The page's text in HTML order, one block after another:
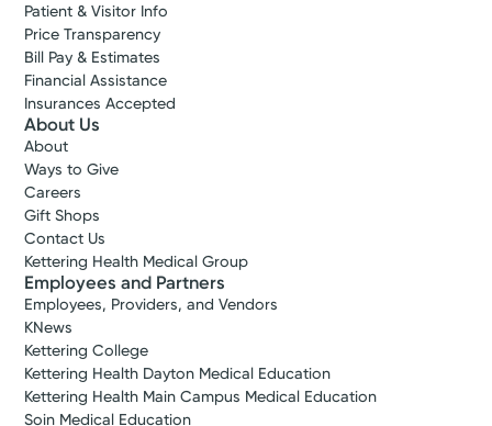
Patient & Visitor Info
Price Transparency
Bill Pay & Estimates
Financial Assistance
Insurances Accepted
About Us
About
Ways to Give
Careers
Gift Shops
Contact Us
Kettering Health Medical Group
Employees and Partners
Employees, Providers, and Vendors
KNews
Kettering College
Kettering Health Dayton Medical Education
Kettering Health Main Campus Medical Education
Soin Medical Education